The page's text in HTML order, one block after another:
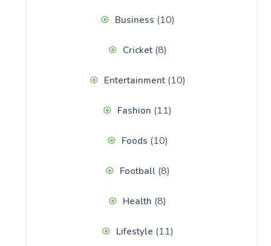
Business (10)
Cricket(8)
Entertainment(10)
Fashion (11)
Foods (10)
Football(8)
Health (8)
Lifestyle (11)